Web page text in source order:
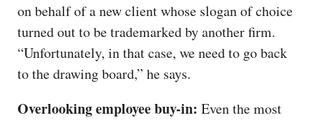
on behalf of a new client whose slogan of choice
turned out to be trademarked by another firm.
“Unfortunately, in that case, we need to go back
to the drawing board,” he says.
Overlooking employee buy-in: Even the most